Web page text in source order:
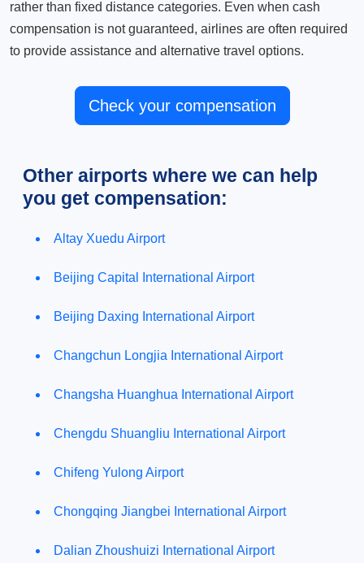
rather than fixed distance categories. Even when cash
compensation is not guaranteed, airlines are often required
to provide assistance and alternative travel options.
Check your compensation
Other airports where we can help
you get compensation:
Altay Xuedu Airport
Beijing Capital International Airport
Beijing Daxing International Airport
Changchun Longjia International Airport
Changsha Huanghua International Airport
Chengdu Shuangliu International Airport
Chifeng Yulong Airport
Chongqing Jiangbei International Airport
Dalian Zhoushuizi International Airport